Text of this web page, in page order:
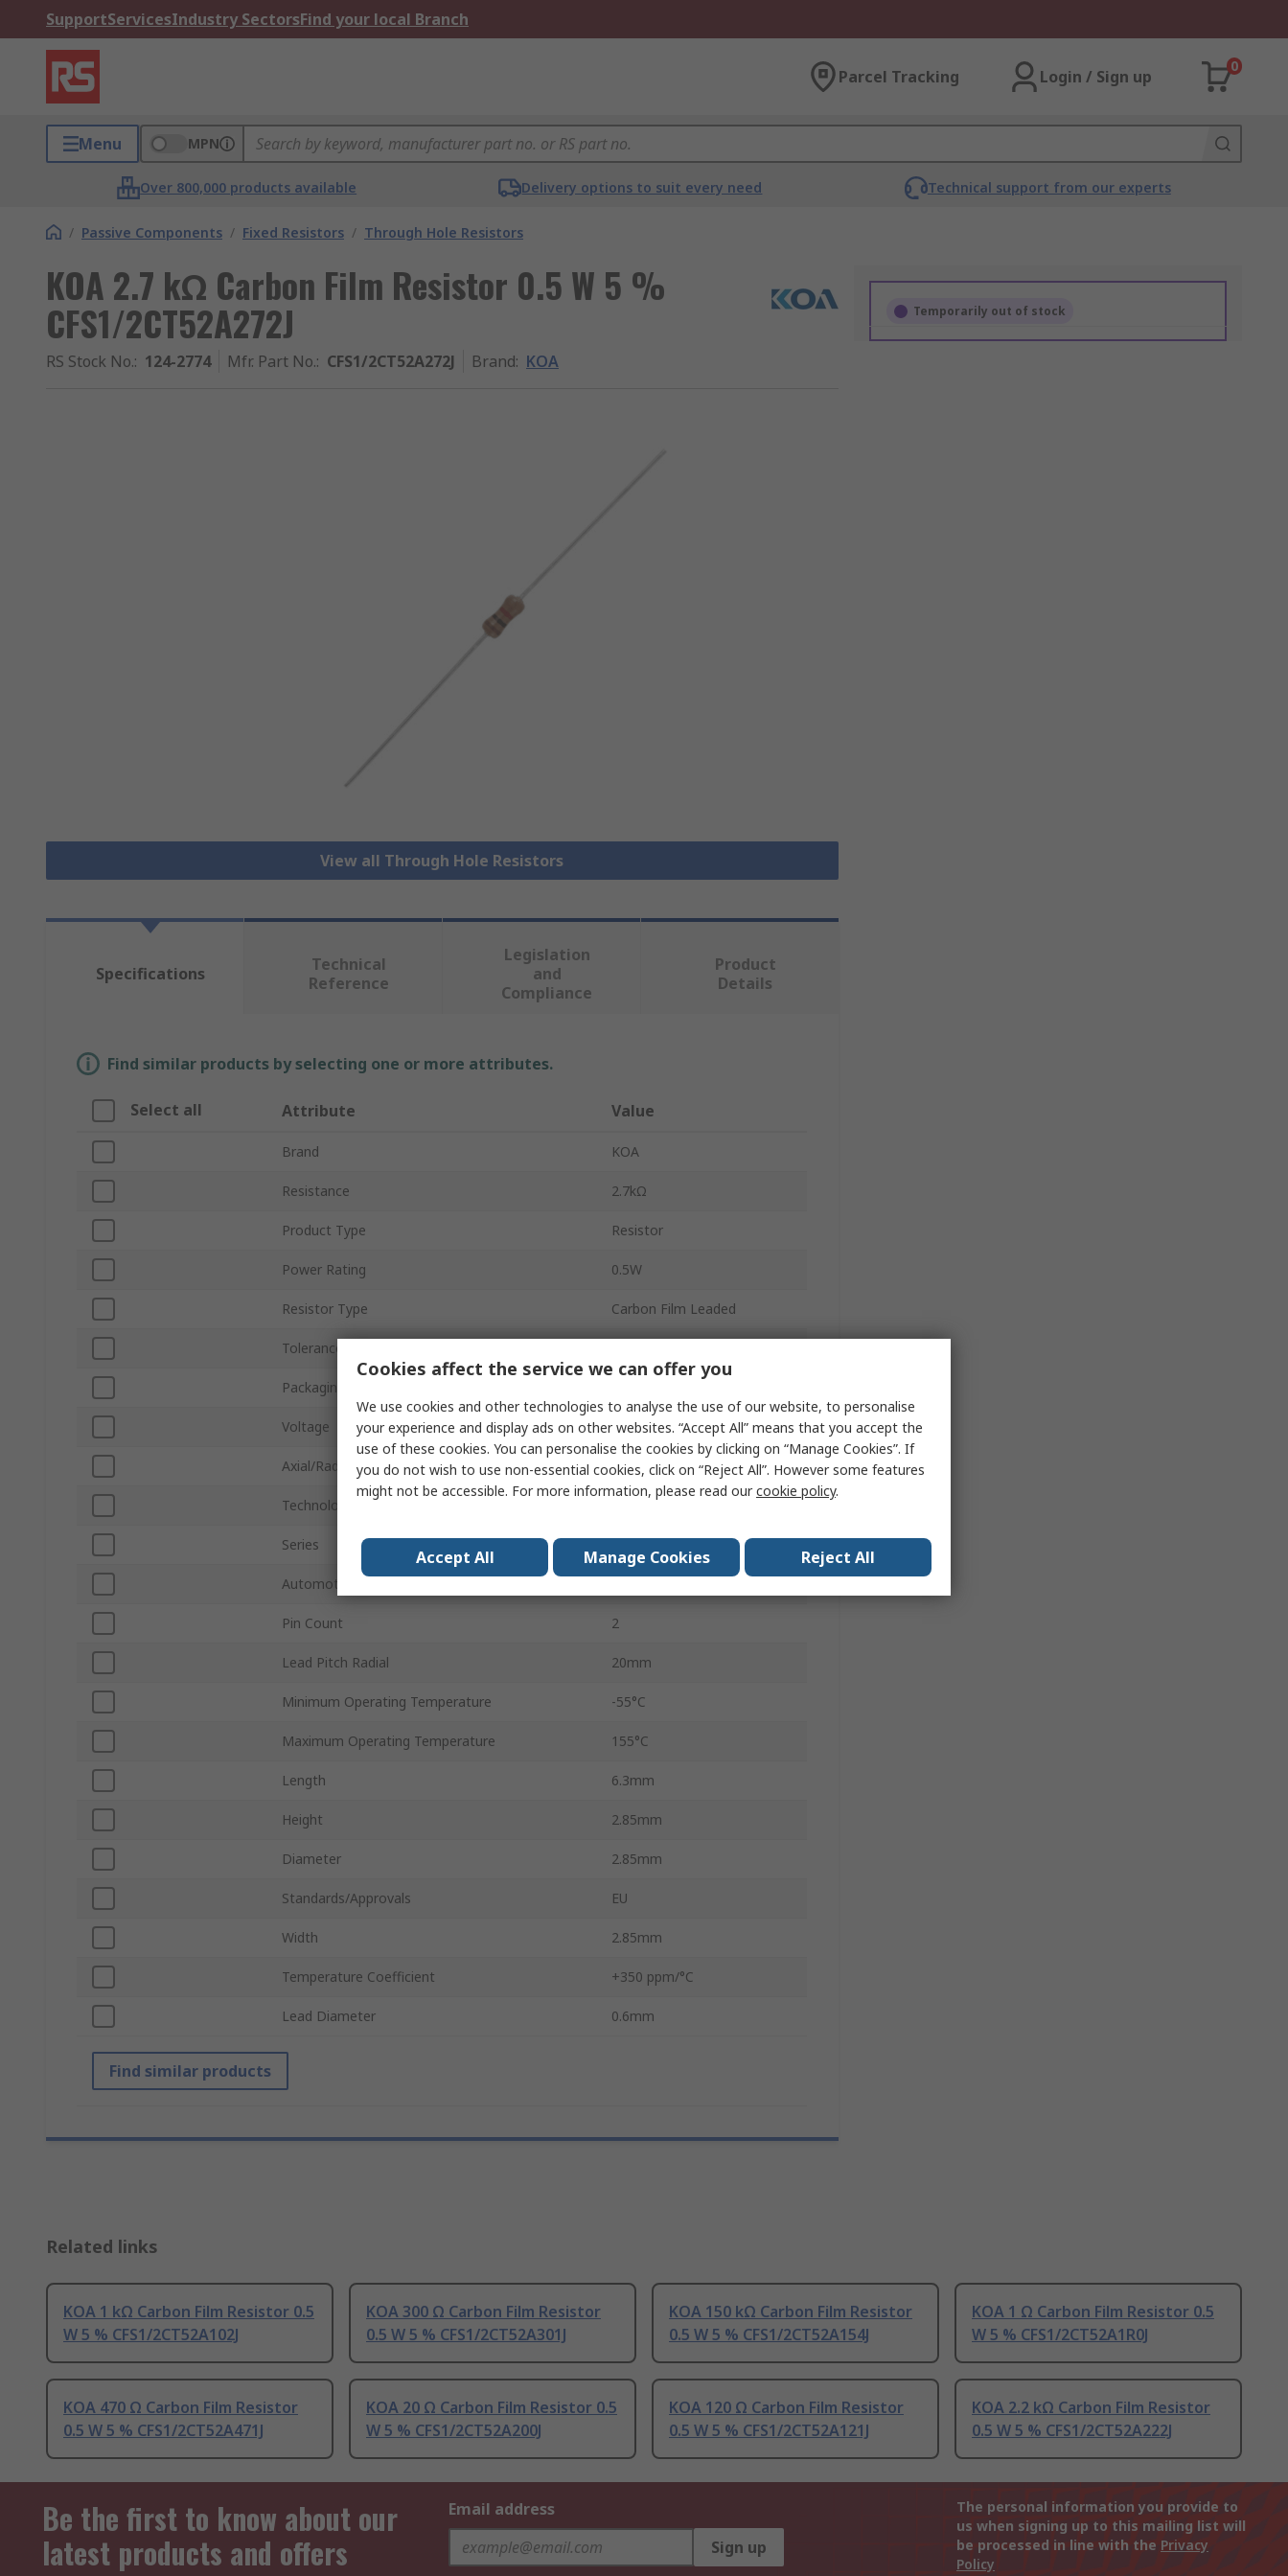
SupportServicesIndustry SectorsFind your local Branch
Parcel Tracking Login / Sign up
0
Menu MPN
Over 800,000 products available Delivery options to suit every need Technical support from our experts
/ Passive Components / Fixed Resistors / Through Hole Resistors
KOA 2.7 kΩ Carbon Film Resistor 0.5 W 5 %
CFS1/2CT52A272J
RS Stock No.: 124-2774 Mfr. Part No.: CFS1/2CT52A272J Brand: KOA
View all Through Hole Resistors
Temporarily out of stock
Specifications
Technical
Reference
Legislation
and
Compliance
Product
Details
Find similar products by selecting one or more attributes.
Select all Attribute Value
Brand KOA
Resistance 2.7kΩ
Product Type Resistor
Power Rating 0.5W
Resistor Type Carbon Film Leaded
Tolerance ±
Packaging
Voltage 350V
Axial/Radial Axial
Technology Carbon Film
Series
Automotive Standard
Pin Count 2
Lead Pitch Radial 20mm
Minimum Operating Temperature -55°C
Maximum Operating Temperature 155°C
Length 6.3mm
Height 2.85mm
Diameter 2.85mm
Standards/Approvals EU
Width 2.85mm
Temperature Coefficient +350 ppm/°C
Lead Diameter 0.6mm
Find similar products
Related links
KOA 1 kΩ Carbon Film Resistor 0.5
W 5 % CFS1/2CT52A102J
KOA 300 Ω Carbon Film Resistor
0.5 W 5 % CFS1/2CT52A301J
KOA 150 kΩ Carbon Film Resistor
0.5 W 5 % CFS1/2CT52A154J
KOA 1 Ω Carbon Film Resistor 0.5
W 5 % CFS1/2CT52A1R0J
KOA 470 Ω Carbon Film Resistor
0.5 W 5 % CFS1/2CT52A471J
KOA 20 Ω Carbon Film Resistor 0.5
W 5 % CFS1/2CT52A200J
KOA 120 Ω Carbon Film Resistor
0.5 W 5 % CFS1/2CT52A121J
KOA 2.2 kΩ Carbon Film Resistor
0.5 W 5 % CFS1/2CT52A222J
Be the first to know about our
latest products and offers
Email address
Sign up
The personal information you provide to
us when signing up to this mailing list will
be processed in line with the Privacy
Policy
Cookies affect the service we can offer you
We use cookies and other technologies to analyse the use of our website, to personalise
your experience and display ads on other websites. “Accept All” means that you accept the
use of these cookies. You can personalise the cookies by clicking on “Manage Cookies”. If
you do not wish to use non-essential cookies, click on “Reject All”. However some features
might not be accessible. For more information, please read ourcookie policy.
Accept All Manage Cookies Reject All